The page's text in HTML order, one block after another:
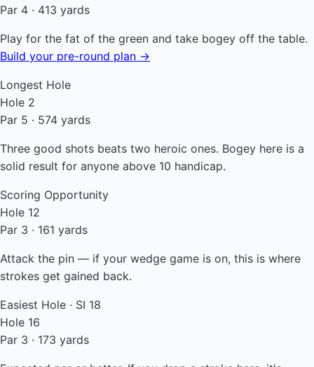
Par 4 · 413 yards
Play for the fat of the green and take bogey off the table.
Build your pre-round plan →
Longest Hole
Hole 2
Par 5 · 574 yards
Three good shots beats two heroic ones. Bogey here is a
solid result for anyone above 10 handicap.
Scoring Opportunity
Hole 12
Par 3 · 161 yards
Attack the pin — if your wedge game is on, this is where
strokes get gained back.
Easiest Hole · SI 18
Hole 16
Par 3 · 173 yards